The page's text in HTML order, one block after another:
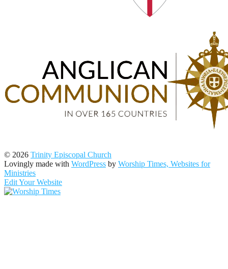
© 2026 Trinity Episcopal Church
Lovingly made with WordPress by Worship Times, Websites for
Ministries
Edit Your Website